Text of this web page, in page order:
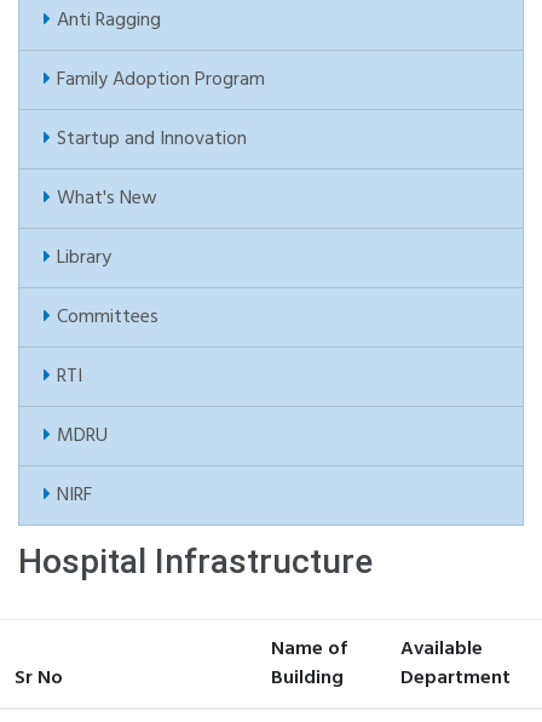
Anti Ragging
Family Adoption Program
Startup and Innovation
What's New
Library
Committees
RTI
MDRU
NIRF
Hospital Infrastructure
Sr No
Name of
Building
Available
Department